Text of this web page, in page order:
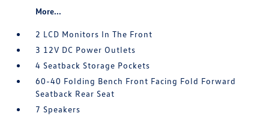
More...
2 LCD Monitors In The Front
3 12V DC Power Outlets
4 Seatback Storage Pockets
60-40 Folding Bench Front Facing Fold Forward
Seatback Rear Seat
7 Speakers